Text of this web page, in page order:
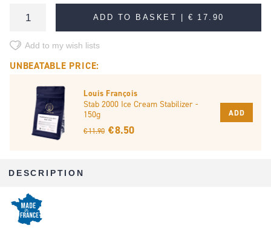
ADD TO BASKET |€ 17.90
Add to my wish lists
UNBEATABLE PRICE:
Louis François
Stab 2000 Ice Cream Stabilizer -
150g
€ 11.90 € 8.50
ADD
DESCRIPTION